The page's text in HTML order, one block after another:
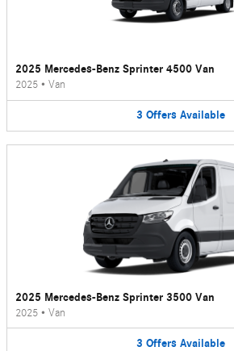
2025 Mercedes-Benz Sprinter 4500 Van
2025 • Van
3 Offers Available
2025 Mercedes-Benz Sprinter 3500 Van
2025 • Van
3 Offers Available